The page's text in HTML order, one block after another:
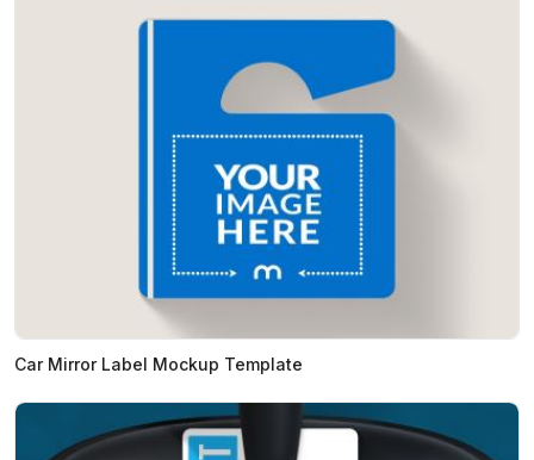
Car Mirror Label Mockup Template